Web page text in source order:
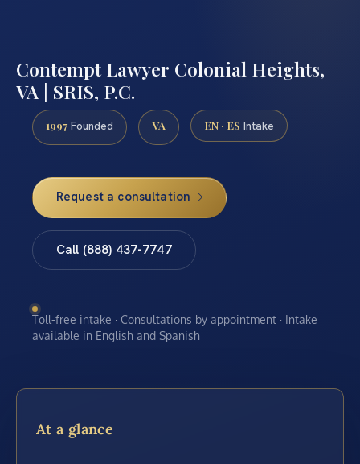
Contempt Lawyer Colonial Heights,
VA | SRIS, P.C.
1997 Founded VA EN · ES Intake
Request a consultation
Call (888) 437-7747
Toll-free intake · Consultations by appointment · Intake
available in English and Spanish
At a glance